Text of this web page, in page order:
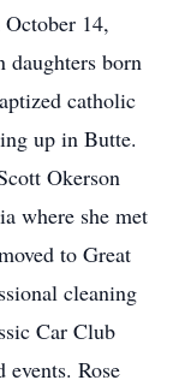
14,
born
catholic
up in Butte.
Okerson
where she met
to Great
cleaning
Car Club
events. Rose